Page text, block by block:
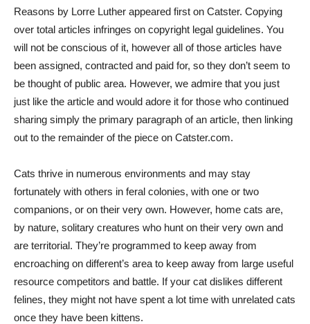
Reasons by Lorre Luther appeared first on Catster. Copying
over total articles infringes on copyright legal guidelines. You
will not be conscious of it, however all of those articles have
been assigned, contracted and paid for, so they don’t seem to
be thought of public area. However, we admire that you just
just like the article and would adore it for those who continued
sharing simply the primary paragraph of an article, then linking
out to the remainder of the piece on Catster.com.
Cats thrive in numerous environments and may stay
fortunately with others in feral colonies, with one or two
companions, or on their very own. However, home cats are,
by nature, solitary creatures who hunt on their very own and
are territorial. They’re programmed to keep away from
encroaching on different’s area to keep away from large useful
resource competitors and battle. If your cat dislikes different
felines, they might not have spent a lot time with unrelated cats
once they have been kittens.